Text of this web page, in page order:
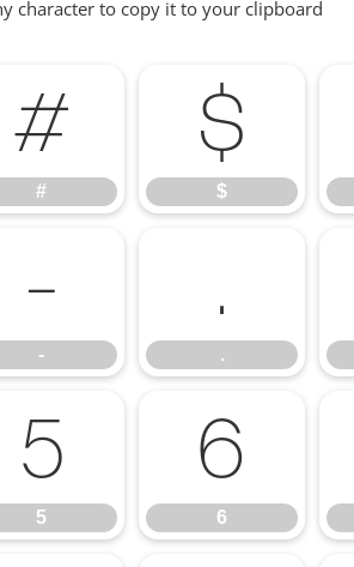
character to copy it to your clipboard
#
#
$
$
-
-
.
.
5
5
6
6